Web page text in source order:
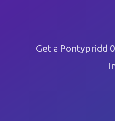
Get a Pontypridd